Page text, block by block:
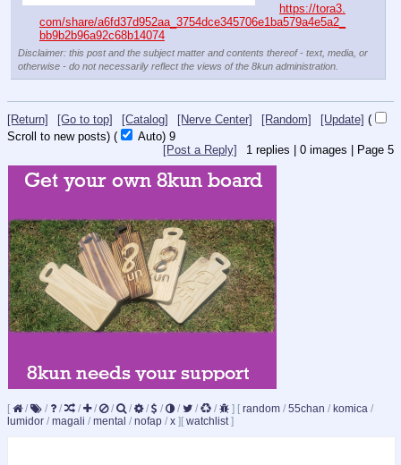
https://tora3.
com/share/a6fd37d952aa_3754dce345706e1ba579a4e5a2_
bb9b2b96a92c68b14074
Disclaimer: this post and the subject matter and contents thereof - text, media, or
otherwise - do not necessarily reflect the views of the 8kun administration.
[Return] [Go to top] [Catalog] [Nerve Center] [Random] [Update] (
Scroll to new posts) ( Auto) 9
1 replies | 0 images | Page 5
[Post a Reply]
[ / / / / / / / / / / / / ] [ random / 55chan / komica /
lumidor / magali / mental / nofap / x ] [ watchlist]